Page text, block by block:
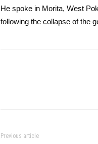
He spoke in Morita, West
following the collapse of the
Previous article